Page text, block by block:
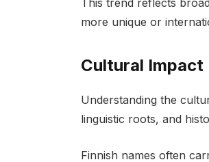
more unique or
Cultural Impact
Understanding the
linguistic roots, and
Finnish names often